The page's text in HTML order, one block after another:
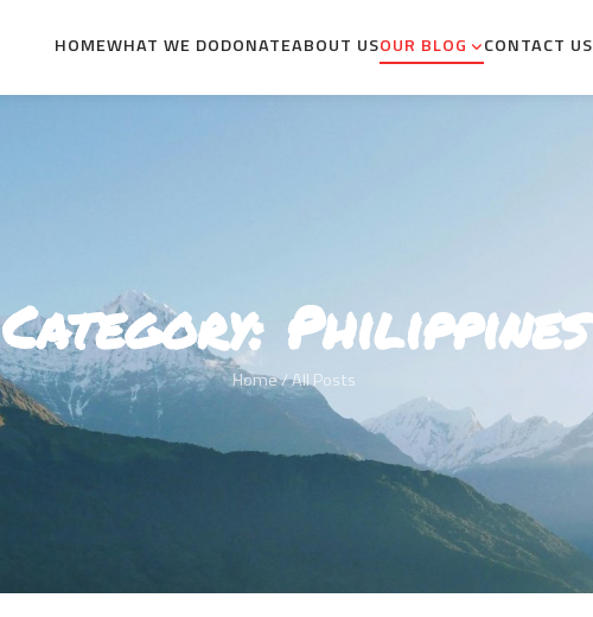
HOMEWHAT WE DODONATEABOUT USOUR BLOG CONTACT US
Category: Philippines
Home/ All Posts